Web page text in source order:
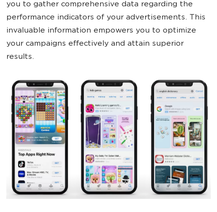
you to gather comprehensive data regarding the
performance indicators of your advertisements. This
invaluable information empowers you to optimize
your campaigns effectively and attain superior
results.